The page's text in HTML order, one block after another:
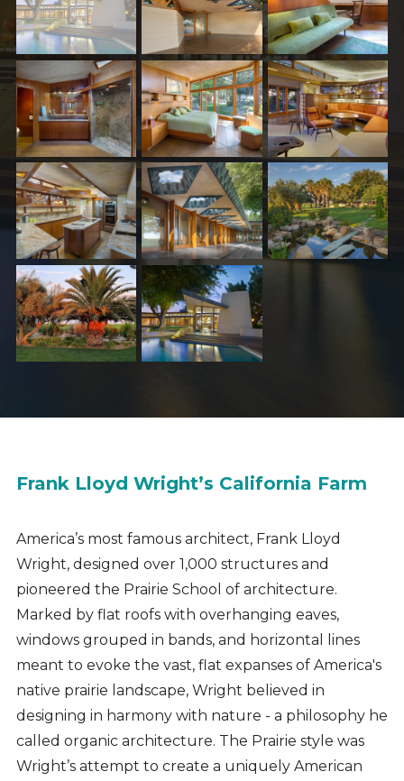
Frank Lloyd Wright’s California Farm
America’s most famous architect, Frank Lloyd
Wright, designed over 1,000 structures and
pioneered the Prairie School of architecture.
Marked by flat roofs with overhanging eaves,
windows grouped in bands, and horizontal lines
meant to evoke the vast, flat expanses of America's
native prairie landscape, Wright believed in
designing in harmony with nature - a philosophy he
called organic architecture. The Prairie style was
Wright’s attempt to create a uniquely American